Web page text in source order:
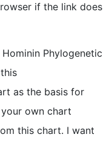
if the link does
Phylogenetic
as the basis for
own chart
this chart. I want